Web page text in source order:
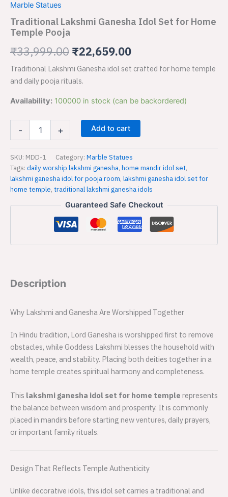
Marble Statues
Traditional Lakshmi Ganesha Idol Set for Home
Temple Pooja
₹33,999.00
was:
₹22,659.00
is:
Traditional Lakshmi Ganesha idol set crafted for home temple
and daily pooja rituals.
Availability: 100000 in stock (can be backordered)
-
Idol
Set
for
Home
Temple
Pooja
quantity
+ Add to cart
SKU: MDD-1 Category: Marble Statues
Tags: daily worship lakshmi ganesha, home mandir idol set,
lakshmi ganesha idol for pooja room, lakshmi ganesha idol set for
home temple, traditional lakshmi ganesha idols
Guaranteed Safe Checkout
Description
Why Lakshmi and Ganesha Are Worshipped Together
In Hindu tradition, Lord Ganesha is worshipped first to remove
obstacles, while Goddess Lakshmi blesses the household with
wealth, peace, and stability. Placing both deities together in a
home temple creates spiritual harmony and completeness.
This lakshmi ganesha idol set for home temple represents
the balance between wisdom and prosperity. It is commonly
placed in mandirs before starting new ventures, daily prayers,
or important family rituals.
Design That Reflects Temple Authenticity
Unlike decorative idols, this idol set carries a traditional and